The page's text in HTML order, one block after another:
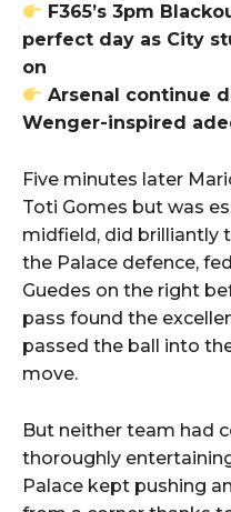
F365’s 3pm
perfect day as City
on
Arsenal continue
Wenger-inspired
Five minutes later
Toti Gomes but was
midfield, did brilliantly
the Palace defence,
Guedes on the right
pass found the
passed the ball into
move.
But neither team had
thoroughly
Palace kept pushing